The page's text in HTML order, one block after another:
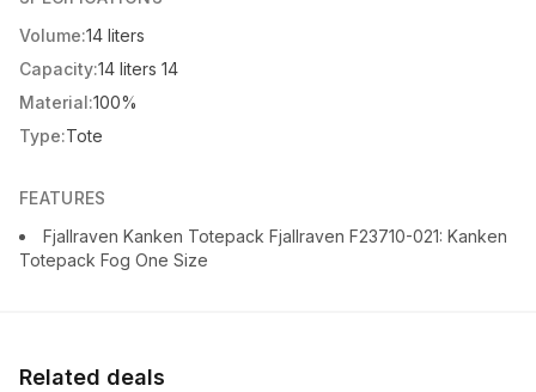
Volume:14 liters
Capacity:14 liters 14
Material:100%
Type:Tote
FEATURES
Fjallraven Kanken Totepack Fjallraven F23710-021: Kanken
Totepack Fog One Size
Related deals